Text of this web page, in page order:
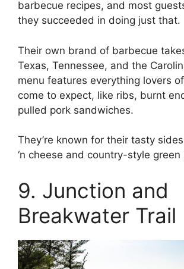
barbecue recipes, and most
they succeeded in doing just that.
Their own brand of barbecue
Texas, Tennessee, and the
menu features everything lovers
come to expect, like ribs, burnt
pulled pork sandwiches.
They’re known for their tasty
‘n cheese and country-style green
9. Junction and
Breakwater Trail